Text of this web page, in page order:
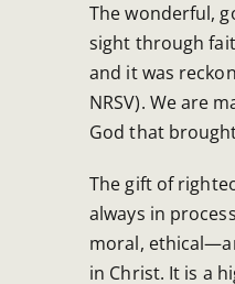
The wonderful,
sight through
and it was
NRSV). We are
God that
The gift of
always in
moral,
in Christ. It is a